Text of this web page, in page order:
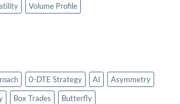
Volume Profile
0-DTE Strategy AI
Asymmetry
Box Trades
Butterfly